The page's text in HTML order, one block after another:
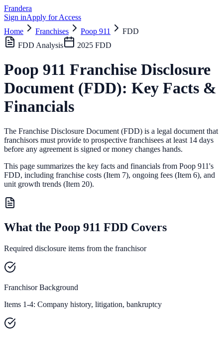
Frandera
Sign inApply for Access
Home
Franchises Poop 911
FDD
FDD Analysis
2025 FDD
Poop 911 Franchise Disclosure
Document (FDD): Key Facts &
Financials
The Franchise Disclosure Document (FDD) is a legal document that
franchisors must provide to prospective franchisees at least 14 days
before any agreement is signed or money changes hands.
This page summarizes the key facts and financials from Poop 911's
FDD, including franchise costs (Item 7), ongoing fees (Item 6), and
unit growth trends (Item 20).
What the Poop 911 FDD Covers
Required disclosure items from the franchisor
Franchisor Background
Items 1-4: Company history, litigation, bankruptcy